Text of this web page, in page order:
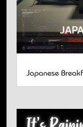
Japanese